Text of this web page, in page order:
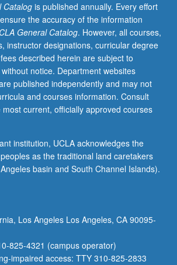
Catalogis published annually. Every effort
the accuracy of the information
General Catalog. However, all courses,
instructor designations, curricular degree
described herein are subject to
notice. Department websites
published independently and may not
and courses information. Consult
current, officially approved courses
institution, UCLA acknowledges the
as the traditional land caretakers
basin and South Channel Islands).
Los Angeles Los Angeles, CA 90095-
825-4321 (campus operator)
impaired access: TTY 310-825-2833